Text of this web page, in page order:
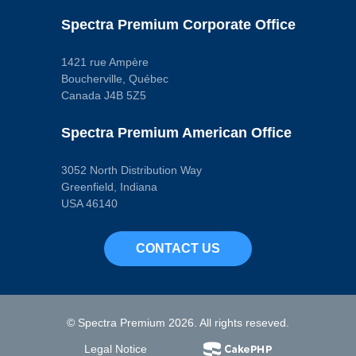
Spectra Premium Corporate Office
1421 rue Ampère
Boucherville, Québec
Canada J4B 5Z5
Spectra Premium American Office
3052 North Distribution Way
Greenfield, Indiana
USA 46140
CONTACT US
© Spectra Premium 2026. All rights reseved.
Legal Notice